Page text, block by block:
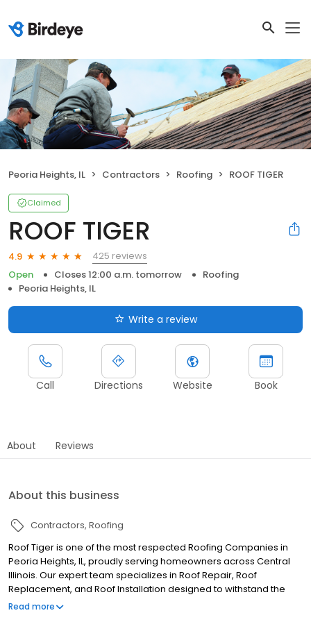
Peoria Heights, IL Contractors Roofing ROOF TIGER
Claimed
ROOF TIGER
4.9
425 reviews
Open
Closes 12:00 a.m. tomorrow
Roofing
Peoria Heights, IL
Write a review
Call Directions Website Book
About Reviews
About this business
Contractors Roofing
Roof Tiger is one of the most respected Roofing Companies in
Peoria Heights, IL, proudly serving homeowners across Central
Illinois. Our expert team specializes in Roof Repair, Roof
Replacement, and Roof Installation designed to withstand the
Midwest’s demanding weather conditions. Whether you’re
Read more